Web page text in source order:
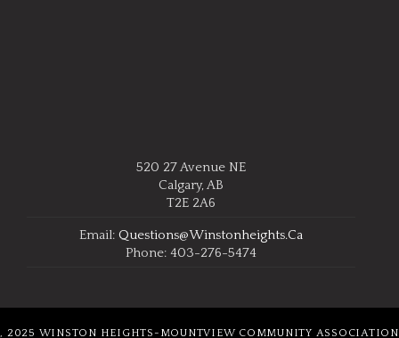
520 27 Avenue NE
Calgary, AB
T2E 2A6
Email: Questions@winstonheights.ca
Phone: 403-276-5474
, 2025 WINSTON HEIGHTS-MOUNTVIEW COMMUNITY ASSOCIATION